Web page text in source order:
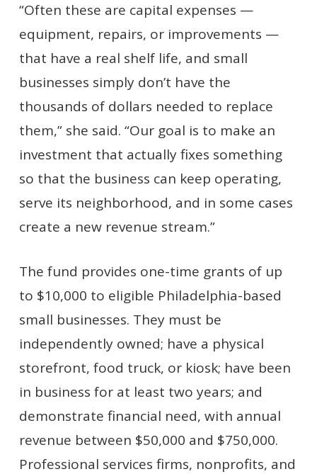
“Often these are capital expenses —
equipment, repairs, or improvements —
that have a real shelf life, and small
businesses simply don’t have the
thousands of dollars needed to replace
them,” she said. “Our goal is to make an
investment that actually fixes something
so that the business can keep operating,
serve its neighborhood, and in some cases
create a new revenue stream.”
The fund provides one-time grants of up
to $10,000 to eligible Philadelphia-based
small businesses. They must be
independently owned; have a physical
storefront, food truck, or kiosk; have been
in business for at least two years; and
demonstrate financial need, with annual
revenue between $50,000 and $750,000.
Professional services firms, nonprofits, and